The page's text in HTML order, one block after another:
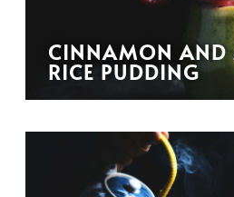
CINNAMON AND
RICE PUDDING